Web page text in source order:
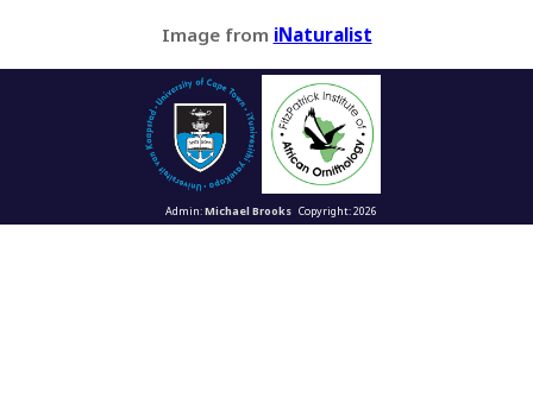
Image from iNaturalist
Admin:Michael BrooksCopyright: 2026